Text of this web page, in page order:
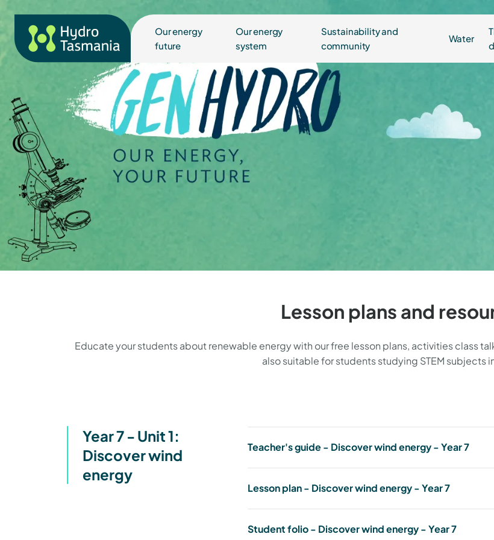
Our energy
future
Our energy
system
Sustainability and
community
Water
Lesson plans and
Educate your students about renewable energy with our free lesson plans, activities class
also suitable for students studying STEM subjects
Year 7 - Unit 1:
Discover wind
energy
Teacher's guide - Discover wind energy - Year 7
Teacher's guide - Discover wind energy -
Lesson plan - Discover wind energy - Year 7
Lesson plan - Discover wind energy - Year
Student folio - Discover wind energy - Year 7